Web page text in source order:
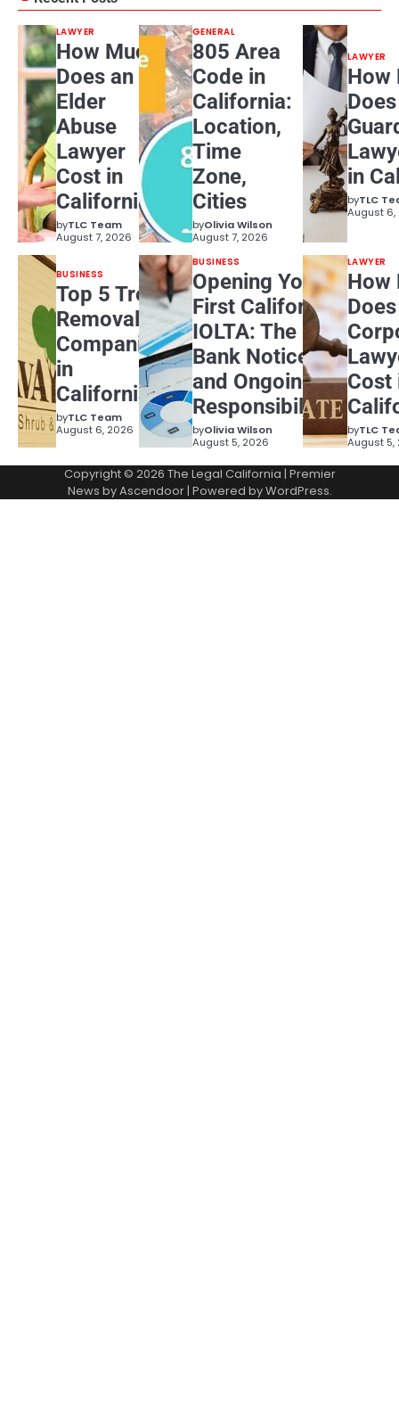
LAWYER
How Much
Does an
Elder
Abuse
Lawyer
Cost in
California?
byTLC Team
August 7, 2026
GENERAL
805 Area
Code in
California:
Location,
Time
Zone,
Cities
byOlivia Wilson
August 7, 2026
LAWYER
How
in
byTLC
August 6,
BUSINESS
Top 5 Tree
Removal
Companies
in
California
byTLC Team
August 6, 2026
BUSINESS
Opening Your
First California
IOLTA: The
Bank Notice
and Ongoing
Responsibilities
byOlivia Wilson
August 5, 2026
LAWYER
How
Cost
byTLC
August 5,
Copyright © 2026 The Legal California | Premier
News byAscendoor| Powered byWordPress.